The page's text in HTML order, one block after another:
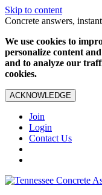
Skip to content
Concrete answers,
We use cookies to
personalize content
and to analyze our
cookies.
ACKNOWLEDGE
Join
Login
Contact Us